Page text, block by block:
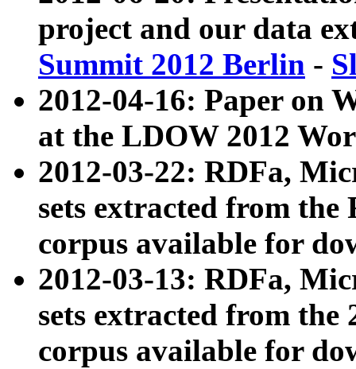
project and our data
Summit 2012 Berlin -
2012-04-16: Paper on
at the LDOW 2012
2012-03-22: RDFa,
sets extracted from
corpus available for
2012-03-13: RDFa,
sets extracted from the
corpus available for